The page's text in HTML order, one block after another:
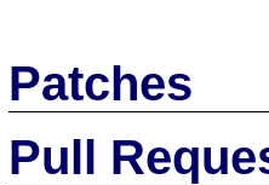
Patches
Pull